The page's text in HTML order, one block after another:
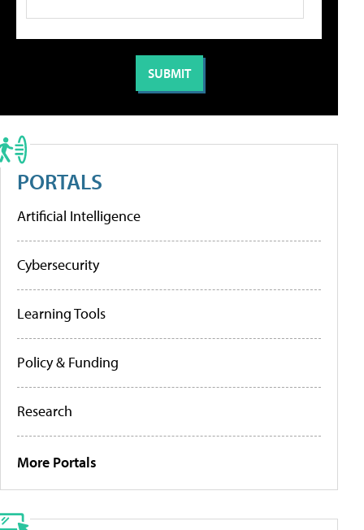
PORTALS
Artificial Intelligence
Cybersecurity
Learning Tools
Policy & Funding
Research
More Portals